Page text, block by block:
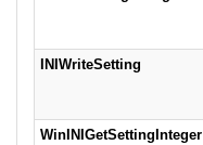
INIWriteSetting
WinINIGetSettingInteger